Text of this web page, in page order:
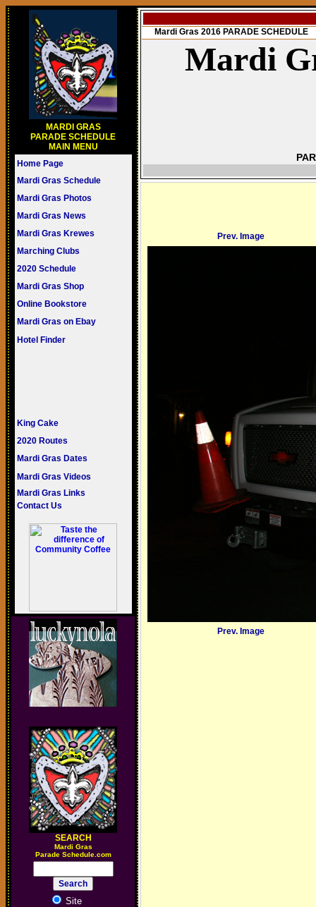
MARDI GRAS
PARADE SCHEDULE
MAIN MENU
Home Page
Mardi Gras Schedule
Mardi Gras Photos
Mardi Gras News
Mardi Gras Krewes
Marching Clubs
2020 Schedule
Mardi Gras Shop
Online Bookstore
Mardi Gras on Ebay
Hotel Finder
King Cake
2020 Routes
Mardi Gras Dates
Mardi Gras Videos
Mardi Gras Links
Contact Us
SEARCH
Mardi Gras
Parade Schedule.com
Site
Mardi Gras 2016 PARADE SCHEDULE
Mardi
Prev. Image
Prev. Image